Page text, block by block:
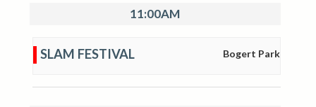
11:00AM
SLAM FESTIVAL Bogert Park